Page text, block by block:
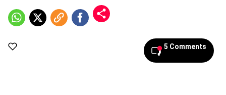
2026,
8:04
5 Comments